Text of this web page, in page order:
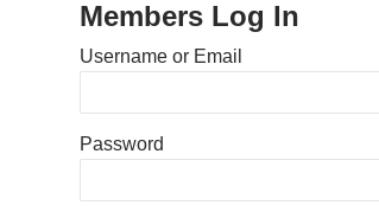
Members Log In
Username or Email
Password